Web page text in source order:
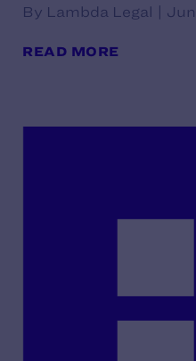
By Lambda Legal |
READ MORE